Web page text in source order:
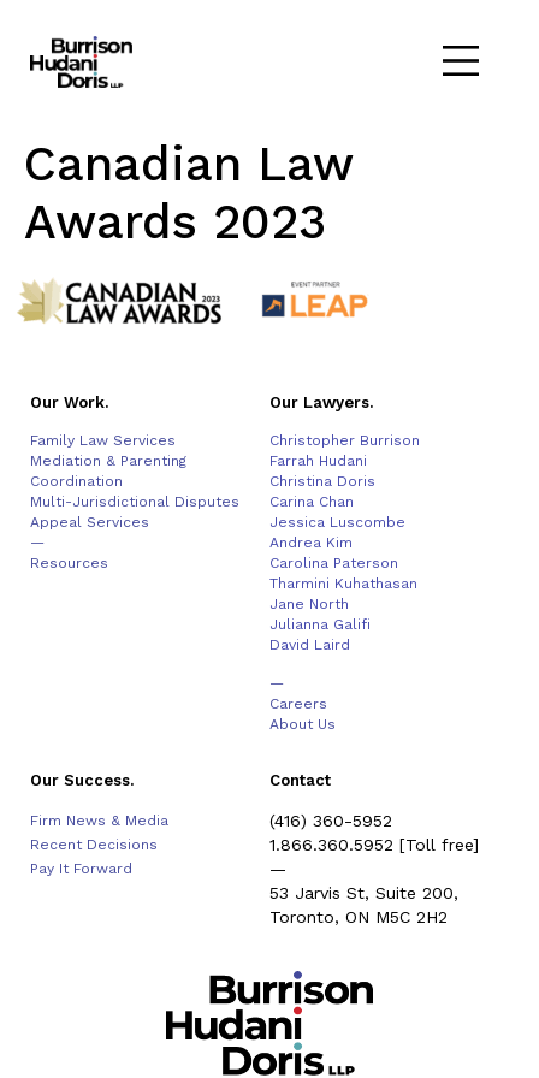
Canadian Law
Awards 2023
Our Work.
Family Law Services
Mediation & Parenting
Coordination
Multi-Jurisdictional Disputes
Appeal Services
—
Resources
Our Lawyers.
Christopher Burrison
Farrah Hudani
Christina Doris
Carina Chan
Jessica Luscombe
Andrea Kim
Carolina Paterson
Tharmini Kuhathasan
Jane North
Julianna Galifi
David Laird
—
Careers
About Us
Our Success.
Firm News & Media
Recent Decisions
Pay It Forward
Contact
(416) 360-5952
1.866.360.5952 [Toll free]
—
53 Jarvis St, Suite 200,
Toronto, ON M5C 2H2